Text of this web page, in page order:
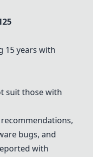
15 years with
suit those with
bugs, and
with